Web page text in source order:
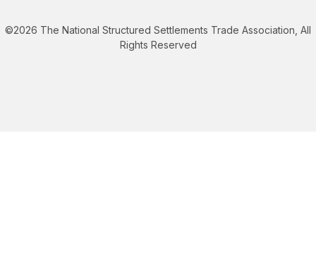
©2026 The National Structured Settlements Trade Association, All
Rights Reserved